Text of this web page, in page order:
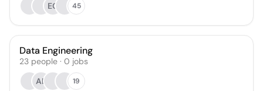
EG
45
Data Engineering
23 people · 0 jobs
AL
19